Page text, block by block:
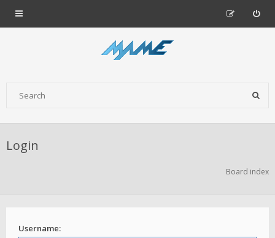
Login
Board index
Username: